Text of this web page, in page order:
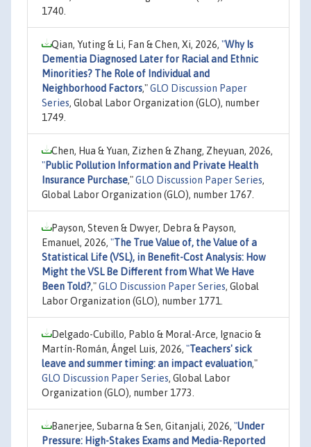
1740.
Qian, Yuting & Li, Fan & Chen, Xi, 2026, "Why Is
Dementia Diagnosed Later for Racial and Ethnic
Minorities? The Role of Individual and
Neighborhood Factors,"GLO Discussion Paper
Series, Global Labor Organization (GLO), number
1749.
Chen, Hua & Yuan, Zizhen & Zhang, Zheyuan, 2026,
"Public Pollution Information and Private Health
Insurance Purchase,"GLO Discussion Paper Series,
Global Labor Organization (GLO), number 1767.
Payson, Steven & Dwyer, Debra & Payson,
Emanuel, 2026, "The True Value of, the Value of a
Statistical Life (VSL), in Benefit-Cost Analysis: How
Might the VSL Be Different from What We Have
Been Told?,"GLO Discussion Paper Series, Global
Labor Organization (GLO), number 1771.
Delgado-Cubillo, Pablo & Moral-Arce, Ignacio &
Martín-Román, Ángel Luis, 2026, "Teachers' sick
leave and summer timing: an impact evaluation,"
GLO Discussion Paper Series, Global Labor
Organization (GLO), number 1773.
Banerjee, Subarna & Sen, Gitanjali, 2026, "Under
Pressure: High-Stakes Exams and Media-Reported